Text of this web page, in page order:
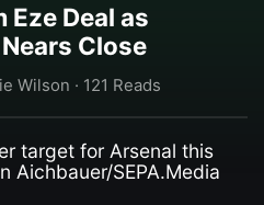
Eze Deal as
Close
Wilson · 121 Reads
target for Arsenal this
Aichbauer/SEPA.Media